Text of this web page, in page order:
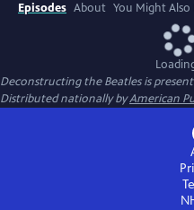
Episodes About You Might Also
Deconstructing the Beatlesis
Distributed nationally byAmerican